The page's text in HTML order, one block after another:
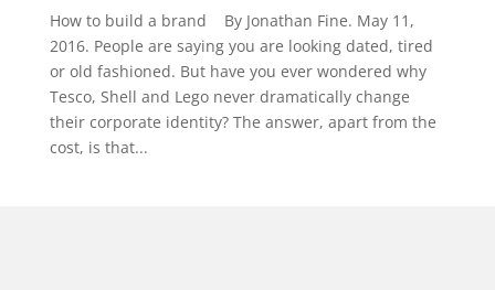
How to build a brand By Jonathan Fine. May 11,
2016. People are saying you are looking dated, tired
or old fashioned. But have you ever wondered why
Tesco, Shell and Lego never dramatically change
their corporate identity? The answer, apart from the
cost, is that...